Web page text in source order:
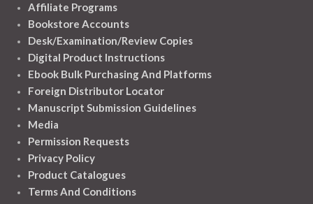
Affiliate Programs
Bookstore Accounts
Desk/Examination/Review Copies
Digital Product Instructions
Ebook Bulk Purchasing And Platforms
Foreign Distributor Locator
Manuscript Submission Guidelines
Media
Permission Requests
Privacy Policy
Product Catalogues
Terms And Conditions